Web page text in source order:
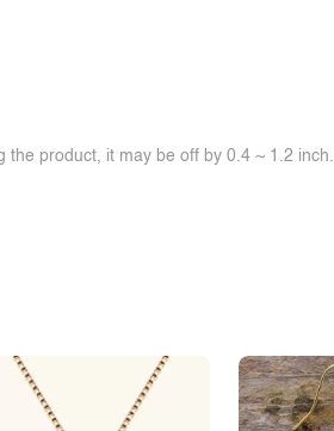
the product, it may be off by 0.4 ~ 1.2 inch.